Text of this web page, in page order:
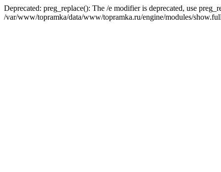
Deprecated: preg_replace(): The /e modifier is deprecated, use
/var/www/topramka/data/www/topramka.ru/engine/modules/